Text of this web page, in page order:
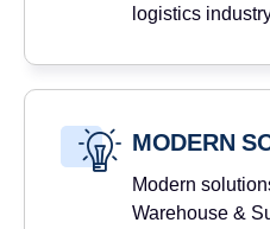
logistics
MODERN
Modern
Warehouse &